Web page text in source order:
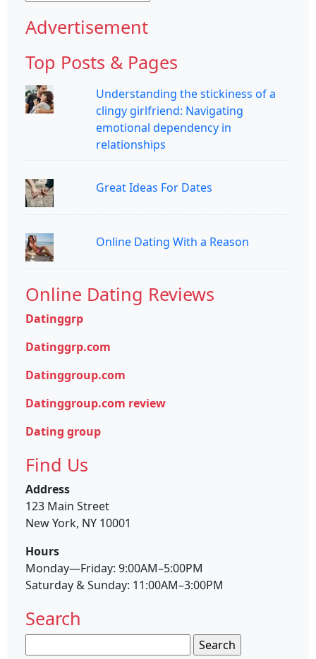
Advertisement
Top Posts & Pages
Understanding the stickiness of a
clingy girlfriend: Navigating
emotional dependency in
relationships
Great Ideas For Dates
Online Dating With a Reason
Online Dating Reviews
Datinggrp
Datinggrp.com
Datinggroup.com
Datinggroup.com review
Dating group
Find Us
Address
123 Main Street
New York, NY 10001
Hours
Monday—Friday: 9:00AM–5:00PM
Saturday & Sunday: 11:00AM–3:00PM
Search